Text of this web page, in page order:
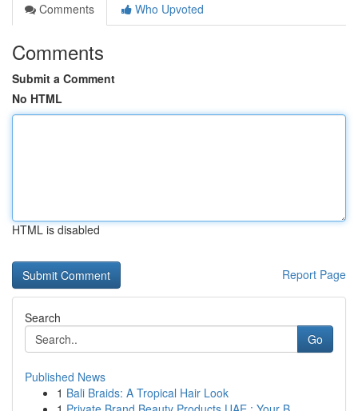
Comments
Who Upvoted
Comments
Submit a Comment
No HTML
HTML is disabled
Report Page
Search
Go
Published News
1 Bali Braids: A Tropical Hair Look